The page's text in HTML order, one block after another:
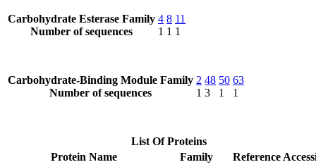
Carbohydrate Esterase Family
Number of sequences
4
1
8
1
11
1
Carbohydrate-Binding Module Family
Number of sequences
2
1
48
3
50
1
63
1
List Of Proteins
Protein Name
Family
Reference